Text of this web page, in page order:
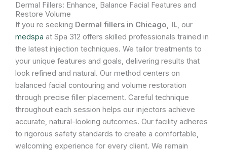
Dermal Fillers: Enhance, Balance Facial Features and
Restore Volume
If you re seeking Dermal fillers in Chicago, IL, our
medspa at Spa 312 offers skilled professionals trained in
the latest injection techniques. We tailor treatments to
your unique features and goals, delivering results that
look refined and natural. Our method centers on
balanced facial contouring and volume restoration
through precise filler placement. Careful technique
throughout each session helps our injectors achieve
accurate, natural-looking outcomes. Our facility adheres
to rigorous safety standards to create a comfortable,
welcoming experience for every client. We remain